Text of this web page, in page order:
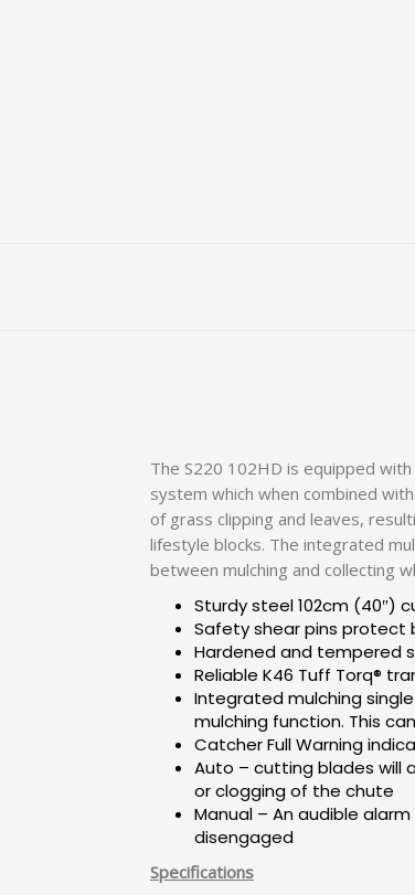
The S220 102HD is equipped
system which when combined
of grass clipping and leaves,
lifestyle blocks. The integrated
between mulching and collecting
Sturdy steel 102cm (40″)
Safety shear pins protect
Hardened and tempered
Reliable K46 Tuff Torq®
Integrated mulching
mulching function. This
Catcher Full Warning
Auto – cutting blades will
or clogging of the chute
Manual – An audible
disengaged
Specifications